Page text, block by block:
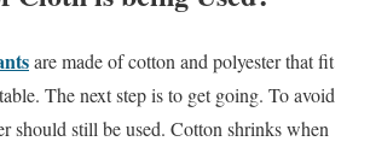
are made of cotton and polyester that fit
The next step is to get going. To avoid
should still be used. Cotton shrinks when